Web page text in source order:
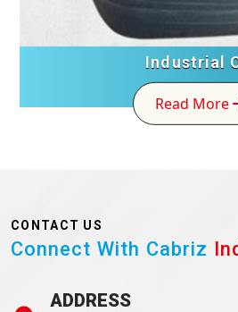
Industrial
Read More
CONTACT US
Connect With Cabriz
ADDRESS